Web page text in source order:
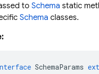
to Schema static
Schema classes.
SchemaParams